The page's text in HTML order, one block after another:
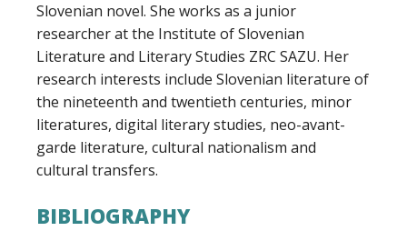
Slovenian novel. She works as a junior
researcher at the Institute of Slovenian
Literature and Literary Studies ZRC SAZU. Her
research interests include Slovenian literature of
the nineteenth and twentieth centuries, minor
literatures, digital literary studies, neo-avant-
garde literature, cultural nationalism and
cultural transfers.
BIBLIOGRAPHY